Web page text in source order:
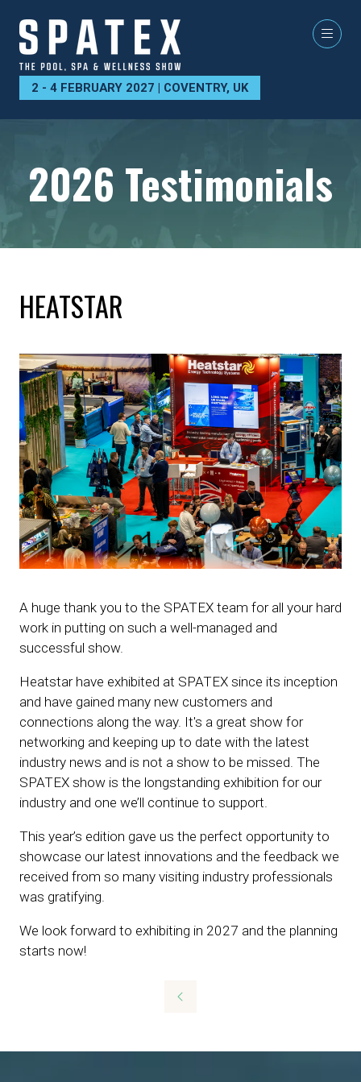
2 - 4 FEBRUARY 2027 | COVENTRY, UK
2026 Testimonials
HEATSTAR
A huge thank you to the SPATEX team for all your hard
work in putting on such a well-managed and
successful show.
Heatstar have exhibited at SPATEX since its inception
and have gained many new customers and
connections along the way. It's a great show for
networking and keeping up to date with the latest
industry news and is not a show to be missed. The
SPATEX show is the longstanding exhibition for our
industry and one we’ll continue to support.
This year’s edition gave us the perfect opportunity to
showcase our latest innovations and the feedback we
received from so many visiting industry professionals
was gratifying.
We look forward to exhibiting in 2027 and the planning
starts now!